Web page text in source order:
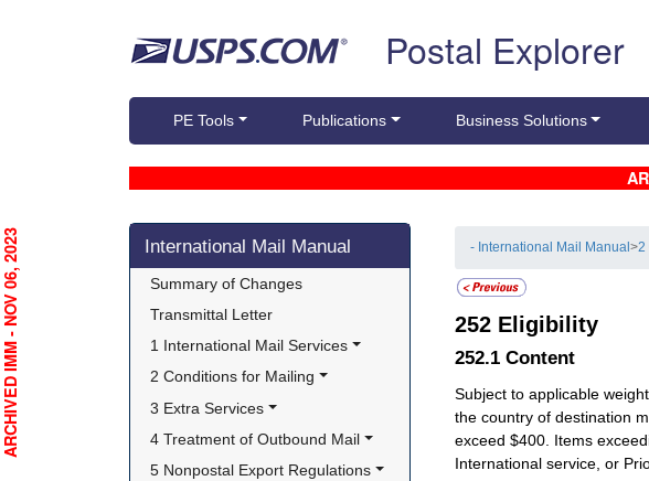
Postal Explorer
PE Tools Publications Business Solutions
Skip side navigation
International Mail Manual
Summary of Changes
Transmittal Letter
1 International Mail Services
2 Conditions for Mailing
3 Extra Services
4 Treatment of Outbound Mail
5 Nonpostal Export Regulations
- International Mail Manual>2
252 Eligibility
252.1 Content
Subject to applicable
the country of destination
exceed $400. Items
International service, or
ARCHIVED IMM - NOV 06, 2023